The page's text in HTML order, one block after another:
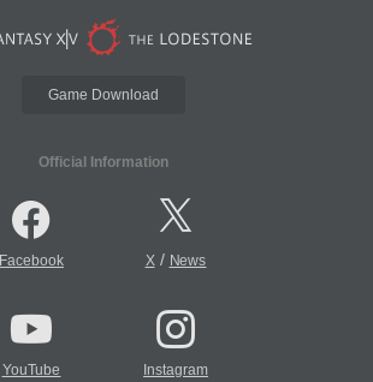
Game Download
Official Information
Facebook X/ News
YouTube Instagram